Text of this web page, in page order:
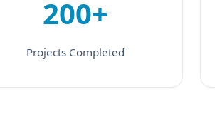
200+
Projects Completed